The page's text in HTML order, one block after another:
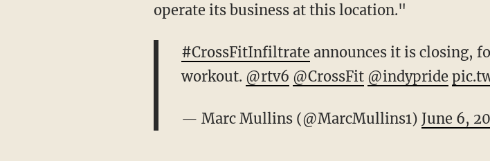
operate its business at this location."
#CrossFitInfiltrate announces it is closing,
workout. @rtv6 @CrossFit @indypride
— Marc Mullins (@MarcMullins1) June 6,